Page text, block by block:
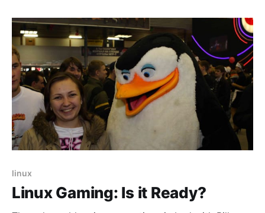
and Requests.
linux
Linux Gaming: Is it Ready?